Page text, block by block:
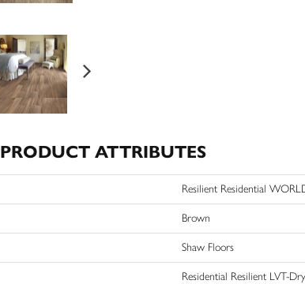
PRODUCT ATTRIBUTES
Resilient Residential
Brown
Shaw Floors
Residential Resilient LVT-